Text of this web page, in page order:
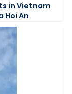
in Vietnam
Hoi An